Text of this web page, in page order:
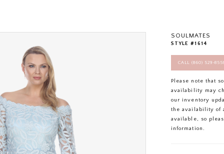
SOULMATES
STYLE #1614
CALL (860)
Please note that
availability may
our inventory
the availability of
available, so
information.